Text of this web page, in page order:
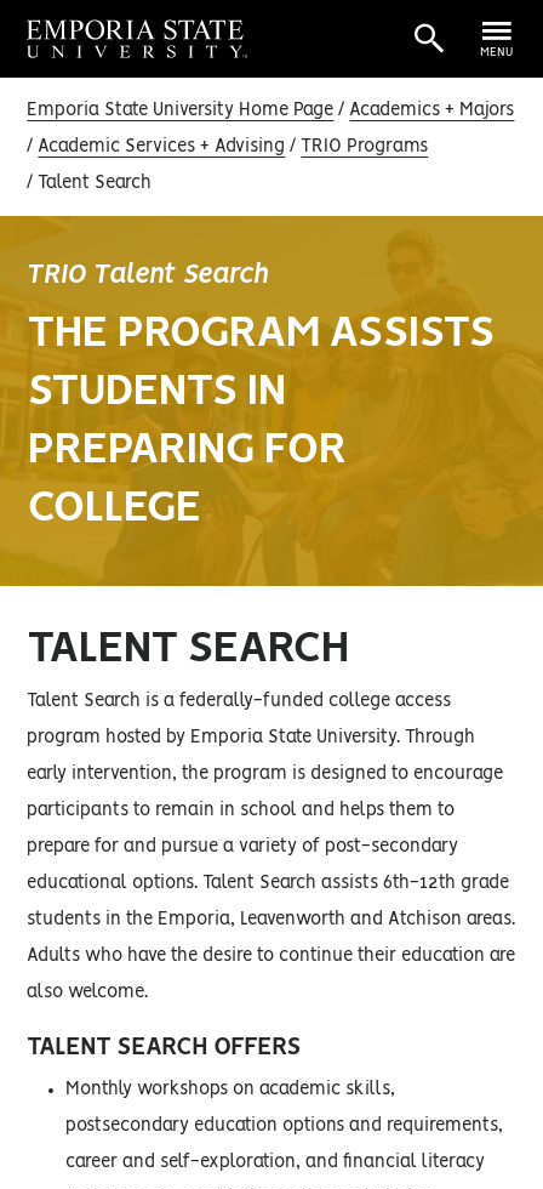
MENU
Emporia State University Home Page Academics + Majors
Academic Services + Advising TRIO Programs
Talent Search
TRIO Talent Search
THE PROGRAM ASSISTS
STUDENTS IN
PREPARING FOR
COLLEGE
TALENT SEARCH
Talent Search is a federally-funded college access
program hosted by Emporia State University. Through
early intervention, the program is designed to encourage
participants to remain in school and helps them to
prepare for and pursue a variety of post-secondary
educational options. Talent Search assists 6th-12th grade
students in the Emporia, Leavenworth and Atchison areas.
Adults who have the desire to continue their education are
also welcome.
TALENT SEARCH OFFERS
Monthly workshops on academic skills,
postsecondary education options and requirements,
career and self-exploration, and financial literacy